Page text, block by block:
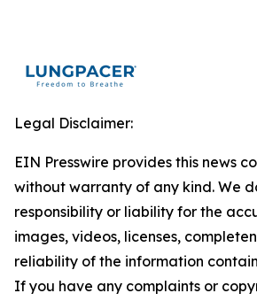
Legal Disclaimer:
EIN Presswire provides this news
without warranty of any kind. We
responsibility or liability for the
images, videos, licenses,
reliability of the information
If you have any complaints or